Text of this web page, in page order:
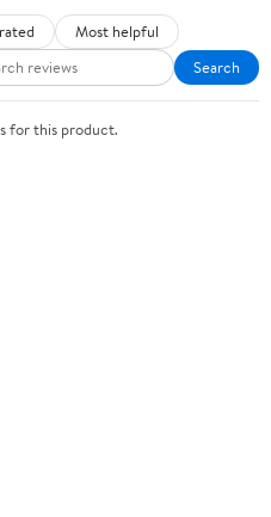
Most helpful
Search
for this product.